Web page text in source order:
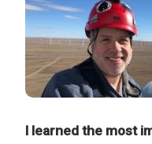
I learned the most